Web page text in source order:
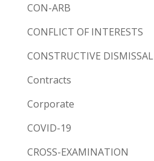
CON-ARB
CONFLICT OF INTERESTS
CONSTRUCTIVE DISMISSAL
Contracts
Corporate
COVID-19
CROSS-EXAMINATION